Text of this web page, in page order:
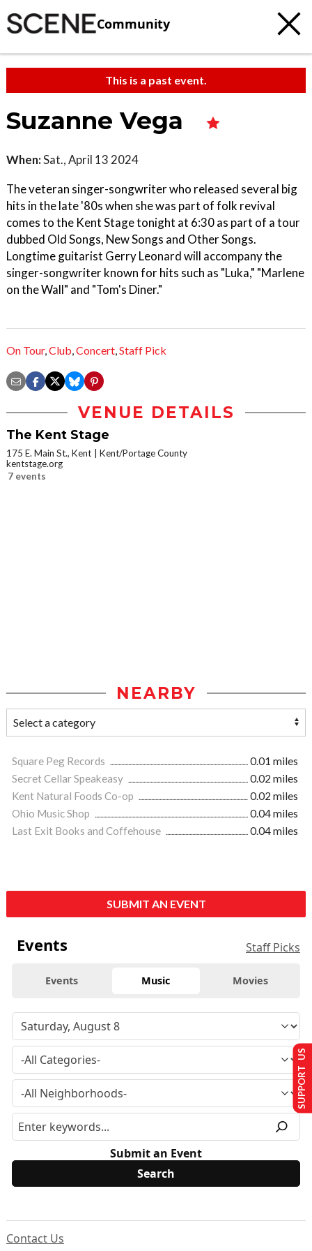
Community
This is a past event.
Suzanne Vega
When:Sat., April 13 2024
The veteran singer-songwriter who released several big
hits in the late '80s when she was part of folk revival
comes to the Kent Stage tonight at 6:30 as part of a tour
dubbed Old Songs, New Songs and Other Songs.
Longtime guitarist Gerry Leonard will accompany the
singer-songwriter known for hits such as "Luka," "Marlene
on the Wall" and "Tom's Diner."
On Tour,Club,Concert,Staff Pick
VENUE DETAILS
The Kent Stage
175 E. Main St., Kent
Kent/Portage County
kentstage.org
7 events
NEARBY
Square Peg Records
0.01 miles
Secret Cellar Speakeasy
0.02 miles
Kent Natural Foods Co-op
0.02 miles
Ohio Music Shop
0.04 miles
Last Exit Books and Coffehouse
0.04 miles
SUBMIT AN EVENT
Events Staff Picks
Events Music Movies
Submit an Event
Contact Us
SUPPORT US